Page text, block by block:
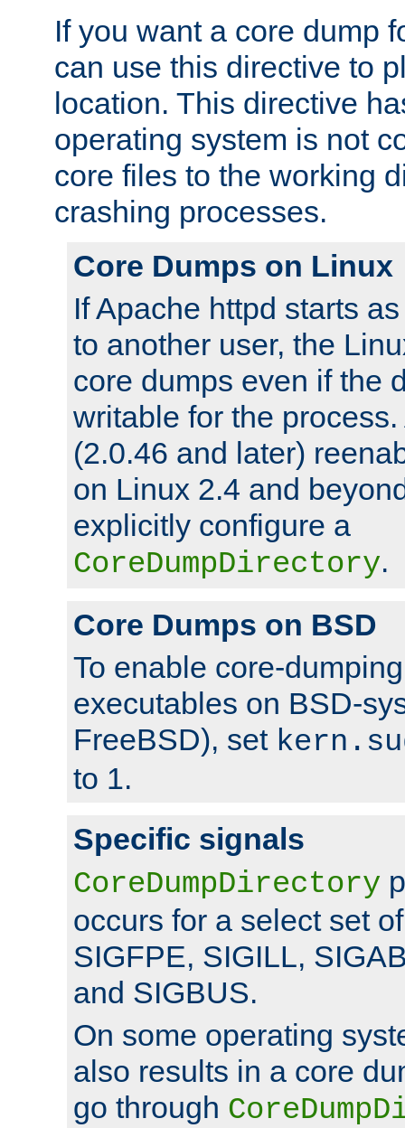
If you want a core dump
can use this directive to
location. This directive
operating system is not
core files to the working
crashing processes.
Core Dumps on Linux
If Apache httpd starts
to another user, the
core dumps even if the
writable for the
(2.0.46 and later)
on Linux 2.4 and
explicitly configure a
CoreDumpDirectory.
Core Dumps on BSD
To enable core-
executables on BSD-
FreeBSD), set
to 1.
Specific signals
CoreDumpDirectory
occurs for a select set
SIGFPE, SIGILL,
and SIGBUS.
On some operating
also results in a core
go through